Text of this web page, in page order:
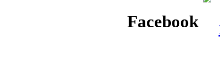
Facebook